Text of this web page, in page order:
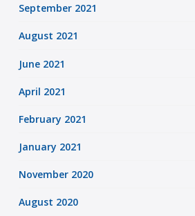
September 2021
August 2021
June 2021
April 2021
February 2021
January 2021
November 2020
August 2020